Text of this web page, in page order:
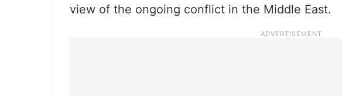
view of the ongoing conflict in the Middle East.